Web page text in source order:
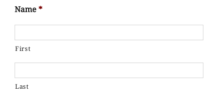
Name*
First
Last